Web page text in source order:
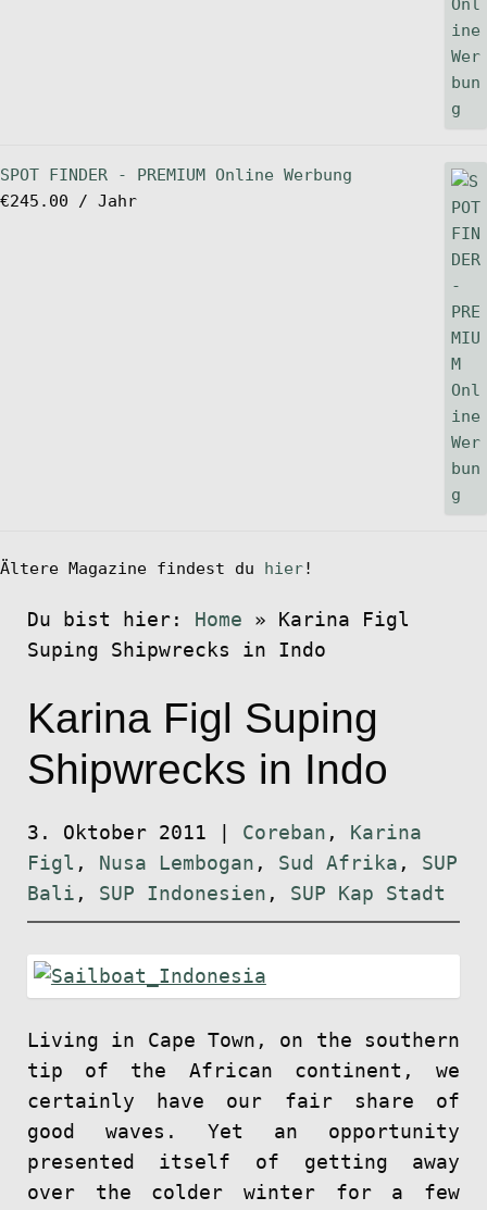
SPOT FINDER - PREMIUM Online Werbung
€245.00 / Jahr
Ältere Magazine findest du hier!
Du bist hier: Home »
Karina Figl
Suping Shipwrecks in Indo
Karina Figl Suping
Shipwrecks in Indo
3. Oktober 2011 Coreban ,
Karina
Figl , Nusa Lembogan , Sud Afrika , SUP
Bali , SUP Indonesien , SUP Kap Stadt
Living in Cape Town, on the southern
tip of the African continent, we
certainly have our fair share of
good waves. Yet an opportunity
presented itself of getting away
over the colder winter for a few